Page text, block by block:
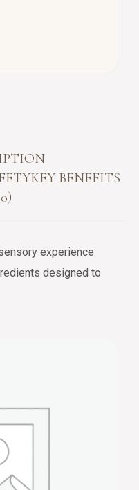
KEY BENEFITS
experience
designed to